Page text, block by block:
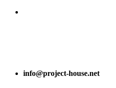
info@project-house.net